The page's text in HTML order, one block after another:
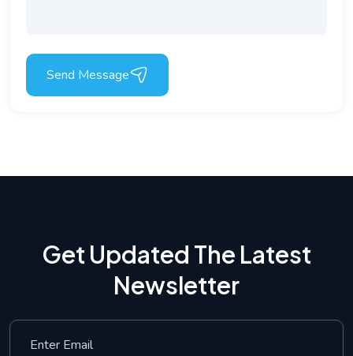
Send Message
Get Updated The Latest
Newsletter